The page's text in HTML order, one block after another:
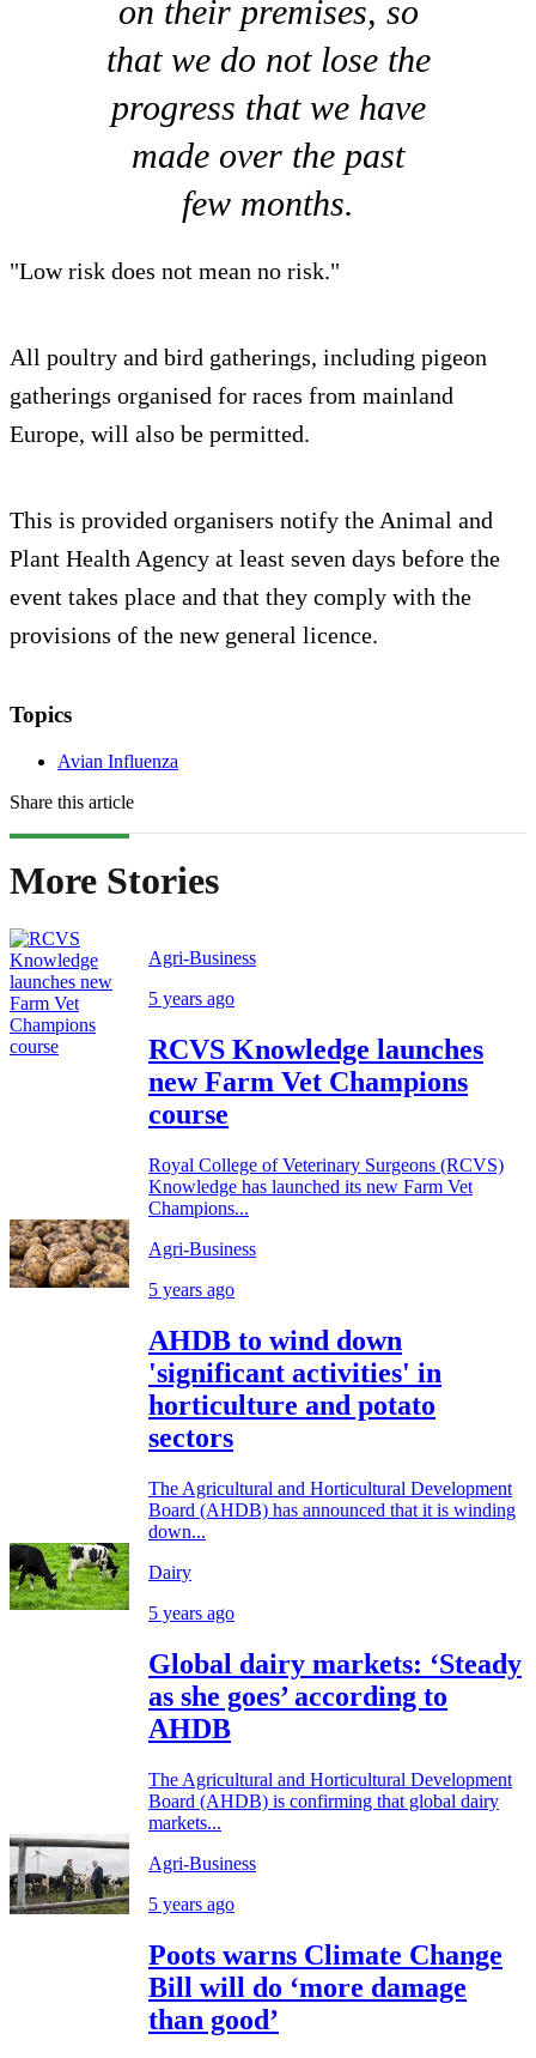
on their premises, so
that we do not lose the
progress that we have
made over the past
few months.
"Low risk does not mean no risk."
All poultry and bird gatherings, including pigeon
gatherings organised for races from mainland
Europe, will also be permitted.
This is provided organisers notify the Animal and
Plant Health Agency at least seven days before the
event takes place and that they comply with the
provisions of the new general licence.
Topics
Avian Influenza
Share this article
More Stories
Agri-Business
5 years ago
RCVS Knowledge launches
new Farm Vet Champions
course
Royal College of Veterinary Surgeons (RCVS)
Knowledge has launched its new Farm Vet
Champions...
Agri-Business
5 years ago
AHDB to wind down
'significant activities' in
horticulture and potato
sectors
The Agricultural and Horticultural Development
Board (AHDB) has announced that it is winding
down...
Dairy
5 years ago
Global dairy markets: ‘Steady
as she goes’ according to
AHDB
The Agricultural and Horticultural Development
Board (AHDB) is confirming that global dairy
markets...
Agri-Business
5 years ago
Poots warns Climate Change
Bill will do ‘more damage
than good’